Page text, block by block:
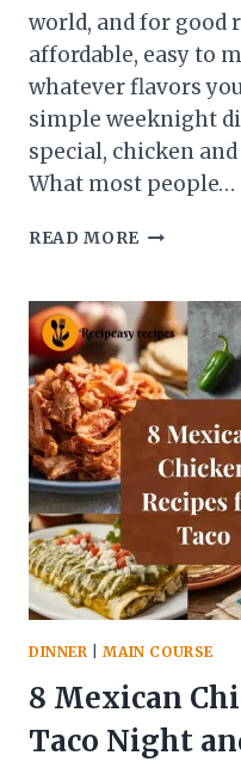
world, and for good
affordable, easy to
whatever flavors
simple weeknight
special, chicken
What most people…
READ MORE 7
RICE
RECIPES
FOR
EASY
DINNER |MAIN COURSE
8 Mexican
Taco Night